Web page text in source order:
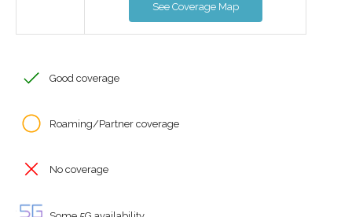
See Coverage Map
Good coverage
Roaming/Partner coverage
No coverage